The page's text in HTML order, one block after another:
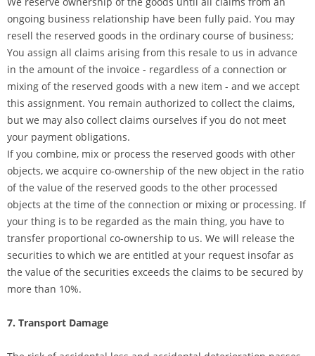
ongoing business relationship have been fully paid. You may
resell the reserved goods in the ordinary course of business;
You assign all claims arising from this resale to us in advance
in the amount of the invoice - regardless of a connection or
mixing of the reserved goods with a new item - and we accept
this assignment. You remain authorized to collect the claims,
but we may also collect claims ourselves if you do not meet
your payment obligations.
If you combine, mix or process the reserved goods with other
objects, we acquire co-ownership of the new object in the ratio
of the value of the reserved goods to the other processed
objects at the time of the connection or mixing or processing. If
your thing is to be regarded as the main thing, you have to
transfer proportional co-ownership to us. We will release the
securities to which we are entitled at your request insofar as
the value of the securities exceeds the claims to be secured by
more than 10%.
7. Transport Damage